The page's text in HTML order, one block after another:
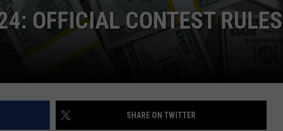
OFFICIAL CONTEST RULES
SHARE ON TWITTER